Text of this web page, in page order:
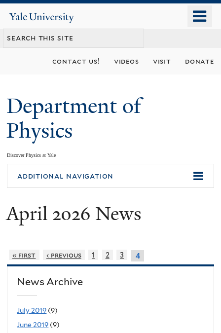
content
Yale
University
contact us! videos visit donate
Department of
Physics
Discover Physics at Yale
You
are
here
additional navigation
April 2026 News
« first ‹ previous 1 2 3 4
News Archive
July 2019 (9)
June 2019 (9)